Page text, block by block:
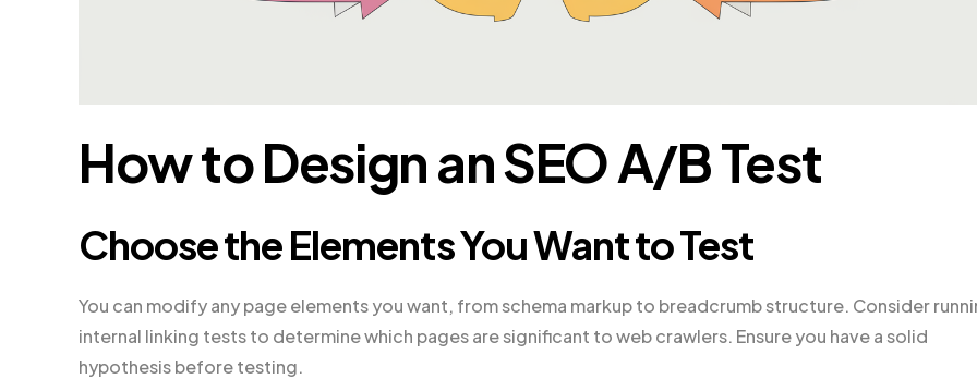
How to Design an SEO A/B Test
Choose the Elements You Want to Test
You can modify any page elements you want, from schema markup to breadcrumb structure. Consider
internal linking tests to determine which pages are significant to web crawlers. Ensure you have a solid
hypothesis before testing.